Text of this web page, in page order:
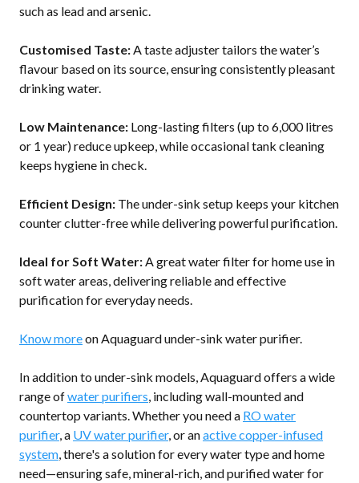
such as lead and arsenic.
Customised Taste:A taste adjuster tailors the water’s
flavour based on its source, ensuring consistently pleasant
drinking water.
Low Maintenance: Long-lasting filters (up to 6,000 litres
or 1 year) reduce upkeep, while occasional tank cleaning
keeps hygiene in check.
Efficient Design: The under-sink setup keeps your kitchen
counter clutter-free while delivering powerful purification.
Ideal for Soft Water:A great water filter for home use in
soft water areas, delivering reliable and effective
purification for everyday needs.
Know moreon Aquaguard under-sink water purifier.
In addition to under-sink models, Aquaguard offers a wide
range ofwater purifiers, including wall-mounted and
countertop variants. Whether you need a RO water
purifier, a UV water purifier, or anactive copper-infused
system, there's a solution for every water type and home
need—ensuring safe, mineral-rich, and purified water for